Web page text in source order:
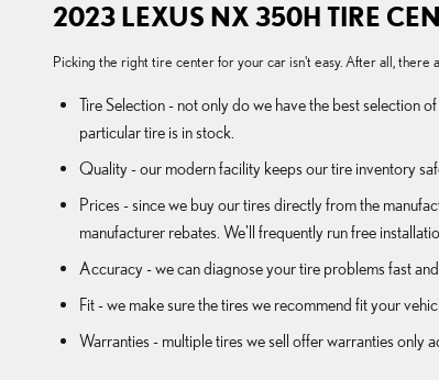
2023 LEXUS NX 350H TIRE
Picking the right tire center for your car isn't easy. After all, there
Tire Selection - not only do we have the best
particular tire is in stock.
Quality - our modern facility keeps our tire inventory
Prices - since we buy our tires directly from the
manufacturer rebates. We'll frequently run free
Accuracy - we can diagnose your tire problems fast
Fit - we make sure the tires we recommend fit your
Warranties - multiple tires we sell offer warranties only